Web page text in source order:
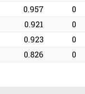
0.957 0
0.921 0
0.923 0
0.826 0